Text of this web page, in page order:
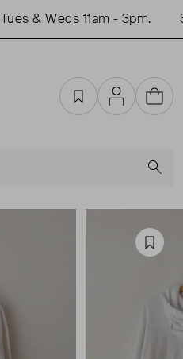
& Weds 11am - 3pm.
FavouritesAccountCart